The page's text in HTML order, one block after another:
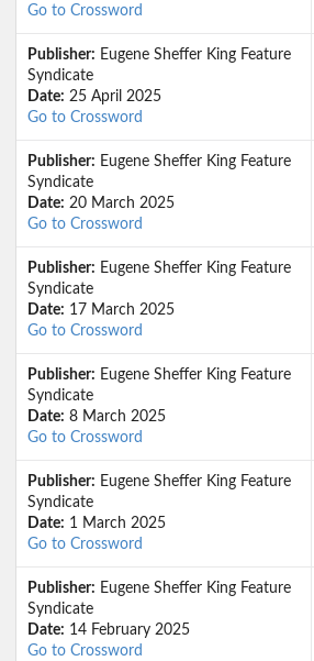
Go to Crossword
Publisher: Eugene Sheffer King Feature
Syndicate
Date: 25 April 2025
Go to Crossword
Publisher: Eugene Sheffer King Feature
Syndicate
Date: 20 March 2025
Go to Crossword
Publisher: Eugene Sheffer King Feature
Syndicate
Date: 17 March 2025
Go to Crossword
Publisher: Eugene Sheffer King Feature
Syndicate
Date: 8 March 2025
Go to Crossword
Publisher: Eugene Sheffer King Feature
Syndicate
Date: 1 March 2025
Go to Crossword
Publisher: Eugene Sheffer King Feature
Syndicate
Date: 14 February 2025
Go to Crossword